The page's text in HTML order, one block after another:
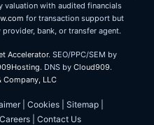
valuation with audited financials
for transaction support but
bank, or transfer agent.
Accelerator. SEO/PPC/SEM by
. DNS by Cloud909.
Company, LLC
| Cookies Sitemap
Careers Contact Us